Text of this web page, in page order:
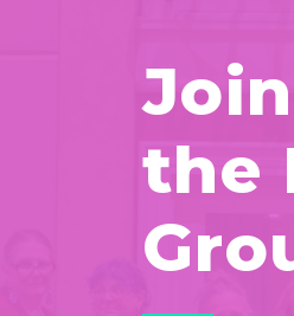
Join
the